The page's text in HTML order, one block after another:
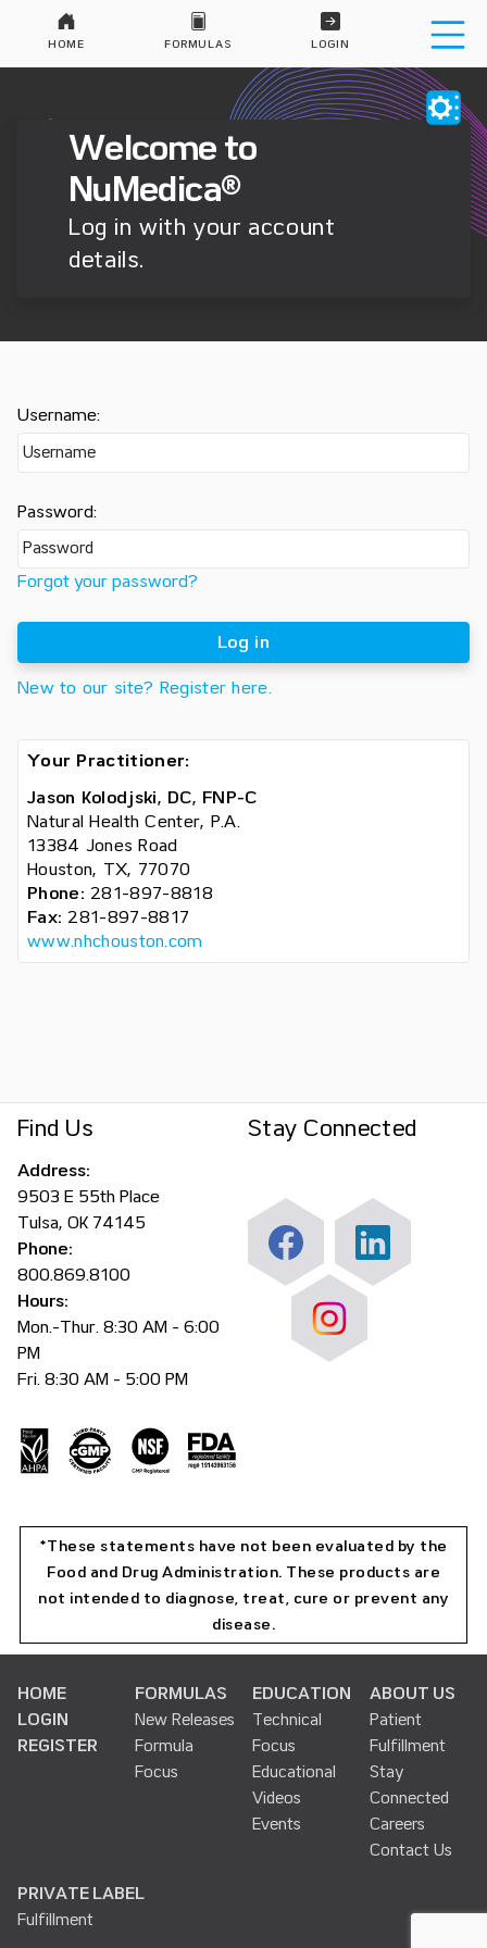
HOME FORMULAS LOGIN
Welcome to
NuMedica®
Log in with your account
details.
Username:
Password:
Forgot your password?
Log in
New to our site? Register here.
Your Practitioner:
Jason Kolodjski, DC, FNP-C
Natural Health Center, P.A.
13384 Jones Road
Houston, TX, 77070
Phone: 281-897-8818
Fax: 281-897-8817
www.nhchouston.com
Find Us
Address:
9503 E 55th Place
Tulsa, OK 74145
Phone:
800.869.8100
Hours:
Mon.-Thur. 8:30 AM - 6:00
PM
Fri. 8:30 AM - 5:00 PM
Stay Connected
*These statements have not been evaluated by the
Food and Drug Administration. These products are
not intended to diagnose, treat, cure or prevent any
disease.
HOME
LOGIN
REGISTER
FORMULAS
New Releases
Formula
Focus
EDUCATION
Technical
Focus
Educational
Videos
Events
ABOUT US
Patient
Fulfillment
Stay
Connected
Careers
Contact Us
PRIVATE LABEL
Fulfillment